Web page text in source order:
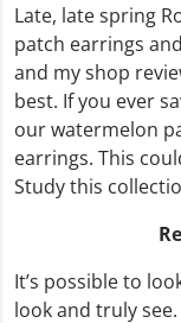
Late, late spring
patch earrings
and my shop
best. If you ever
our watermelon
earrings. This
Study this
It’s possible to
look and truly